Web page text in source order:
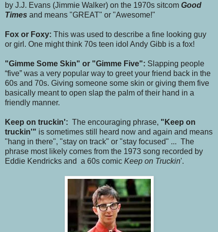
by J.J. Evans (Jimmie Walker) on the 1970s sitcom Good
Times and means "GREAT" or "Awesome!"
Fox or Foxy: This was used to describe a fine looking guy
or girl. One might think 70s teen idol Andy Gibb is a fox!
"Gimme Some Skin" or "Gimme Five": Slapping people
“five” was a very popular way to greet your friend back in the
60s and 70s. Giving someone some skin or giving them five
basically meant to open slap the palm of their hand in a
friendly manner.
Keep on truckin': The encouraging phrase, "Keep on
truckin'" is sometimes still heard now and again and means
"hang in there", "stay on track" or "stay focused" ... The
phrase most likely comes from the 1973 song recorded by
Eddie Kendricks and a 60s comic Keep on Truckin'.